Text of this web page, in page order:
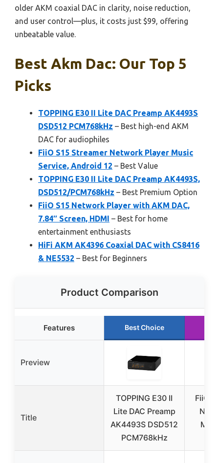
older AKM coaxial DAC in clarity, noise reduction,
and user control—plus, it costs just $99, offering
unbeatable value.
Best Akm Dac: Our Top 5
Picks
TOPPING E30 II Lite DAC Preamp AK4493S
DSD512 PCM768kHz – Best high-end AKM
DAC for audiophiles
FiiO S15 Streamer Network Player Music
Service, Android 12 – Best Value
TOPPING E30 II Lite DAC Preamp AK4493S,
DSD512/PCM768kHz – Best Premium Option
FiiO S15 Network Player with AKM DAC,
7.84″ Screen, HDMI – Best for home
entertainment enthusiasts
HiFi AKM AK4396 Coaxial DAC with CS8416
& NE5532 – Best for Beginners
Product Comparison
Features Best Choice
Preview
Title
TOPPING E30 II
Lite DAC Preamp
AK4493S DSD512
PCM768kHz
FiiO